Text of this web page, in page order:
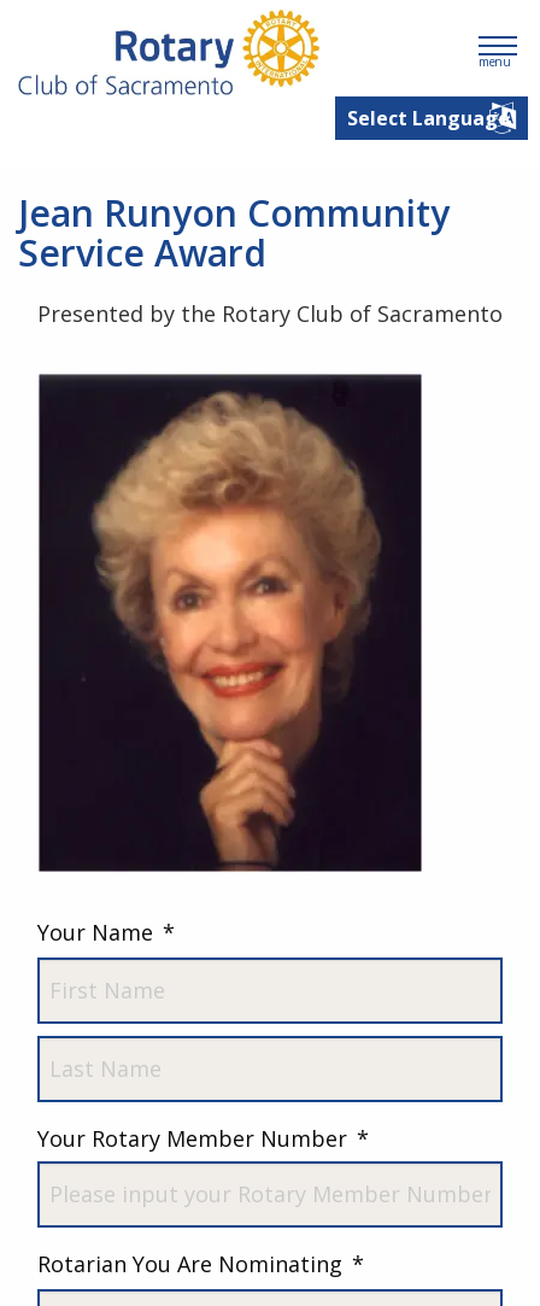
menu
Jean Runyon Community
Service Award
Presented by the Rotary Club of Sacramento
Your Name *
First
Your Rotary Member Number *
Rotarian You Are Nominating *